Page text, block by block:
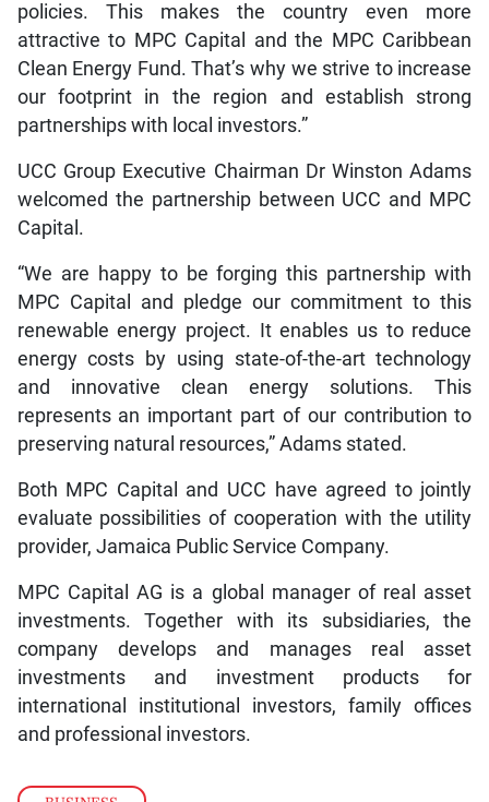
policies. This makes the country even more
attractive to MPC Capital and the MPC Caribbean
Clean Energy Fund. That’s why we strive to increase
our footprint in the region and establish strong
partnerships with local investors.”
UCC Group Executive Chairman Dr Winston Adams
welcomed the partnership between UCC and MPC
Capital.
“We are happy to be forging this partnership with
MPC Capital and pledge our commitment to this
renewable energy project. It enables us to reduce
energy costs by using state-of-the-art technology
and innovative clean energy solutions. This
represents an important part of our contribution to
preserving natural resources,” Adams stated.
Both MPC Capital and UCC have agreed to jointly
evaluate possibilities of cooperation with the utility
provider, Jamaica Public Service Company.
MPC Capital AG is a global manager of real asset
investments. Together with its subsidiaries, the
company develops and manages real asset
investments and investment products for
international institutional investors, family offices
and professional investors.